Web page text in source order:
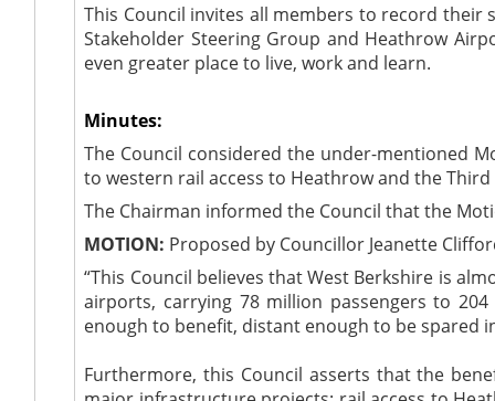
This Council invites all members to record their
Stakeholder Steering Group and Heathrow
even greater place to live, work and learn.
Minutes:
The Council considered the under-mentioned
to western rail access to Heathrow and the Third
The Chairman informed the Council that the
MOTION: Proposed by Councillor Jeanette
“This Council believes that West Berkshire is
airports, carrying 78 million passengers to
enough to benefit, distant enough to be spared
Furthermore, this Council asserts that the